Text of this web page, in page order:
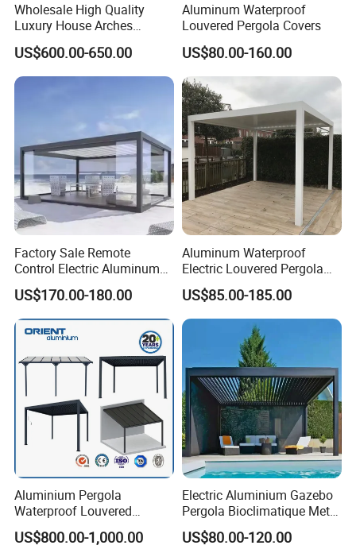
Wholesale High Quality
Luxury House Arches
Louvred Aluminum Pergola
with Hand Crank
US$600.00-650.00
Aluminum Waterproof
Louvered Pergola Covers
US$80.00-160.00
Factory Sale Remote
Control Electric Aluminum
Outdoor Pergola Pavilions
Clear View Outdoor
Motorized Louvered Pergola
Electriques Aluminum Porch
US$170.00-180.00
Aluminum Waterproof
Electric Louvered Pergola
with Motorized Opening
Roof Louver Gazebo
US$85.00-185.00
Aluminium Pergola
Waterproof Louvered
Pergola Outdoor Aluminum
Garden Pergola
US$800.00-1,000.00
Electric Aluminium Gazebo
Pergola Bioclimatique Metal
Roof Systems
US$80.00-120.00